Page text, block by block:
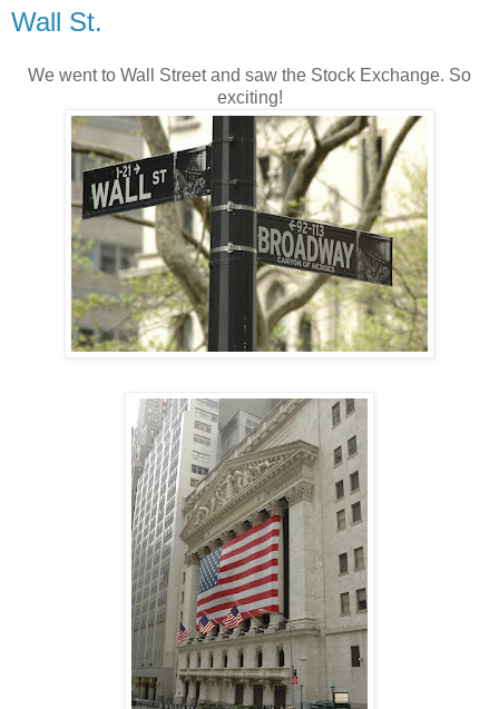
Wall St.
We went to Wall Street and saw the Stock Exchange. So
exciting!